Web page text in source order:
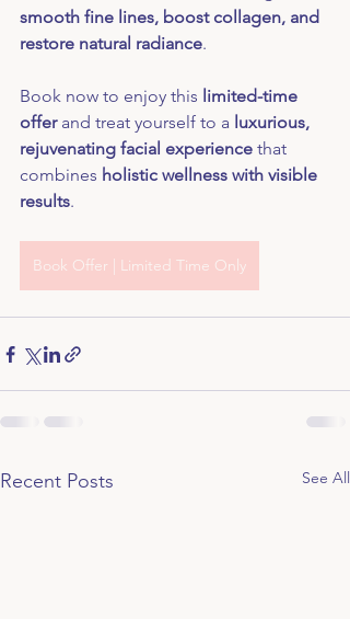
smooth fine lines, boost collagen, and
restore natural radiance.
Book now to enjoy this limited-time
offer and treat yourself to a luxurious,
rejuvenating facial experience that
combines holistic wellness with visible
results.
Book Offer | Limited Time Only
Recent Posts See All